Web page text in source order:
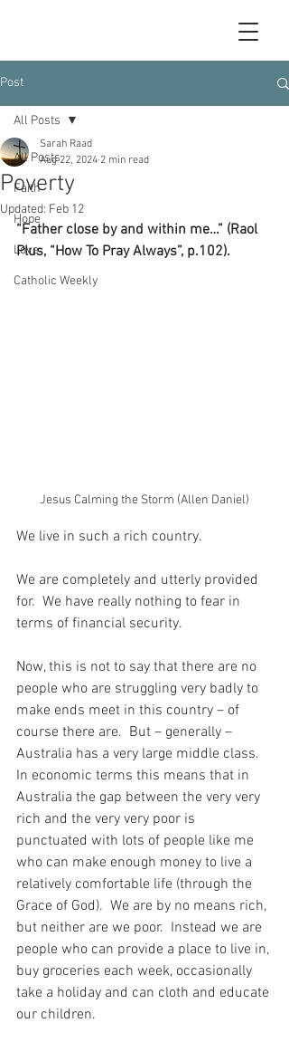
Post
All Posts
Faith
Hope
Love
Catholic Weekly
All Posts
Poverty
Sarah Raad
Aug 22, 2024 2 min read
Updated: Feb 12
“Father close by and within me…” (Raol
Plus, “How To Pray Always”, p.102).
Jesus Calming the Storm (Allen Daniel)
We live in such a rich country.
We are completely and utterly provided
for.  We have really nothing to fear in
terms of financial security.
Now, this is not to say that there are no
people who are struggling very badly to
make ends meet in this country – of
course there are.  But – generally –
Australia has a very large middle class.
In economic terms this means that in
Australia the gap between the very very
rich and the very very poor is
punctuated with lots of people like me
who can make enough money to live a
relatively comfortable life (through the
Grace of God).  We are by no means rich,
but neither are we poor.  Instead we are
people who can provide a place to live in,
buy groceries each week, occasionally
take a holiday and can cloth and educate
our children.